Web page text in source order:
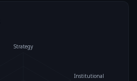
Strategy
Institutional